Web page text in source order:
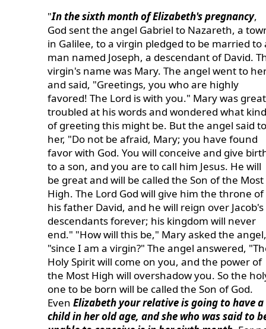
"In the sixth month of Elizabeth's pregnancy,
God sent the angel Gabriel to Nazareth, a
in Galilee, to a virgin pledged to be married to
man named Joseph, a descendant of David.
virgin's name was Mary. The angel went to
and said, "Greetings, you who are highly
favored! The Lord is with you." Mary was
troubled at his words and wondered what kind
of greeting this might be. But the angel said to
her, "Do not be afraid, Mary; you have found
favor with God. You will conceive and give
to a son, and you are to call him Jesus. He will
be great and will be called the Son of the Most
High. The Lord God will give him the throne of
his father David, and he will reign over Jacob's
descendants forever; his kingdom will never
end." "How will this be," Mary asked the angel,
"since I am a virgin?" The angel answered,
Holy Spirit will come on you, and the power of
the Most High will overshadow you. So the
one to be born will be called the Son of God.
Even Elizabeth your relative is going to have a
child in her old age, and she who was said to